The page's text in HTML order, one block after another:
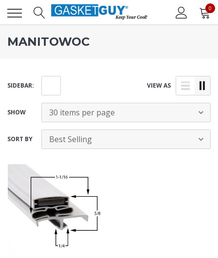
0
MANITOWOC
SIDEBAR: VIEW AS
SHOW
SORT BY